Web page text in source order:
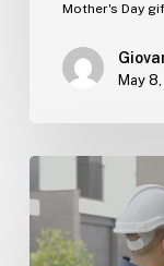
Mother's Day
May
Cleaning:
The
Secret